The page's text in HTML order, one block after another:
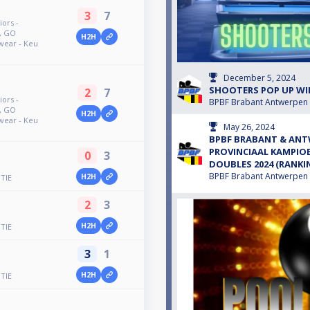
-
GO
- Keu
3 7
H2H
-
GO
- Keu
2 7
H2H
0 3
H2H
2 3
H2H
3 1
H2H
December 5, 2024
SHOOTERS POP UP
BPBF Brabant Antwerpen
May 26, 2024
BPBF BRABANT &
PROVINCIAAL
DOUBLES 2024
BPBF Brabant Antwerpen